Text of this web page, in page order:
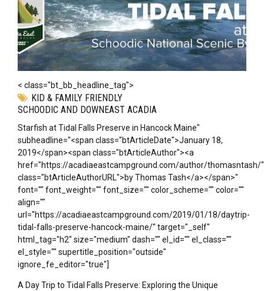
< class="bt_bb_headline_tag">
KID & FAMILY FRIENDLY
SCHOODIC AND DOWNEAST ACADIA
Starfish at Tidal Falls Preserve in Hancock Maine"
subheadline="<span class="btArticleDate">January 18,
2019</span><span class="btArticleAuthor"><a
href="https://acadiaeastcampground.com/author/thomasntash/"
class="btArticleAuthorURL">by Thomas Tash</a></span>"
font="" font_weight="" font_size="" color_scheme="" color=""
align=""
url="https://acadiaeastcampground.com/2019/01/18/daytrip-
tidal-falls-preserve-hancock-maine/" target="_self"
html_tag="h2" size="medium" dash="" el_id="" el_class=""
el_style="" supertitle_position="outside"
ignore_fe_editor="true"]
A Day Trip to Tidal Falls Preserve: Exploring the Unique